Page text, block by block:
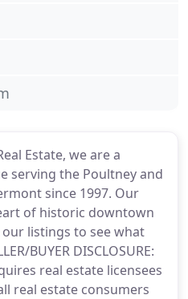
Estate, we are a
serving the Poultney and
since 1997. Our
of historic downtown
listings to see what
BUYER DISCLOSURE:
real estate licensees
real estate consumers